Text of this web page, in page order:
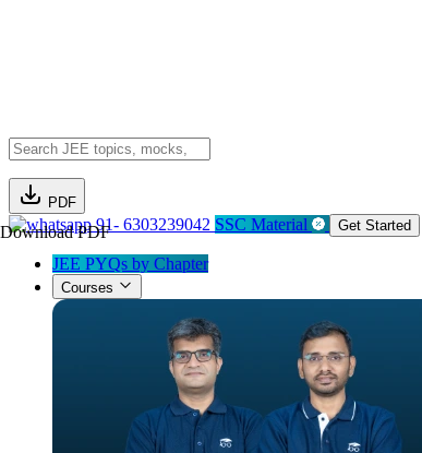
PDF
Download PDF91- 6303239042 SSC Material Get Started
JEE PYQs by Chapter
Courses